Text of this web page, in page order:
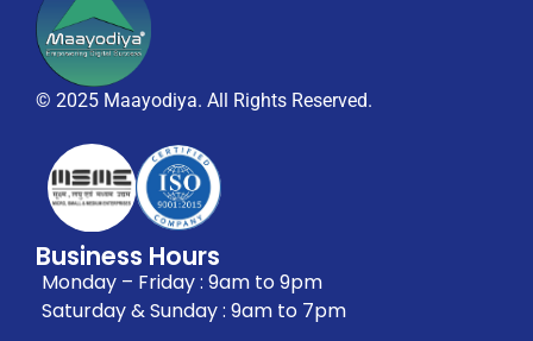
© 2025 Maayodiya. All Rights Reserved.
Business Hours
Monday – Friday : 9am to 9pm
Saturday & Sunday : 9am to 7pm